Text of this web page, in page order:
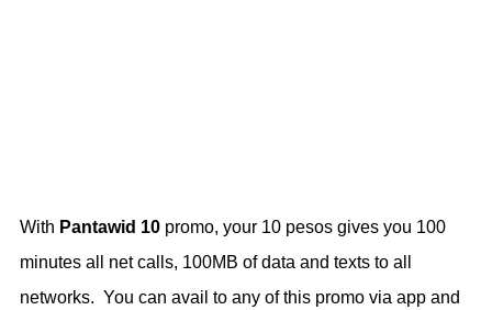
With Pantawid 10 promo, your 10 pesos gives you 100
minutes all net calls, 100MB of data and texts to all
networks. You can avail to any of this promo via app and